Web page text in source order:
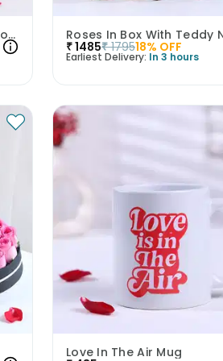
Sweet Love Story Of Vibrant Florals
₹1485₹ 179518% OFF
Earliest Delivery: In 3 hours
Love In The Air Mug